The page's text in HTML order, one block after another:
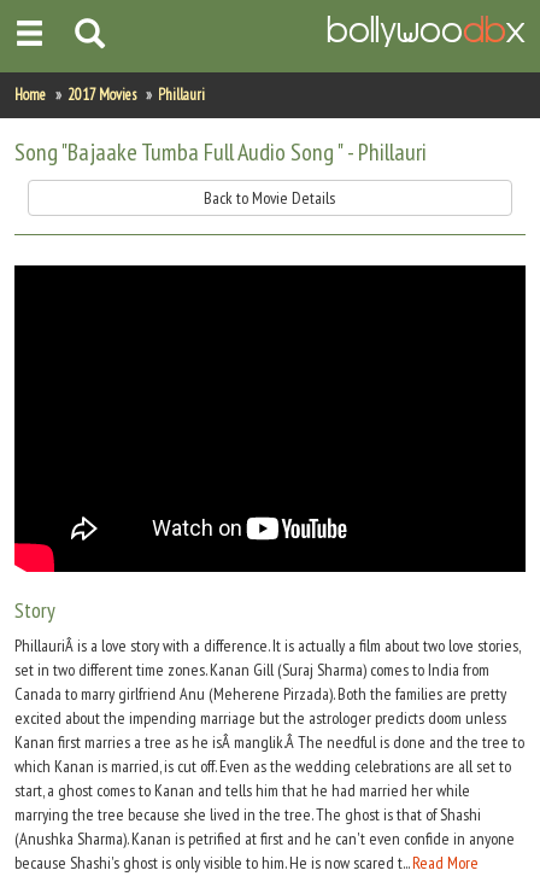
Home
Actors
Actresses
Celebrity Photos
Move Stills
Home 2017 Movies Phillauri
Song "Bajaake Tumba Full Audio Song " - Phillauri
Back to Movie Details
Story
PhillauriÂ is a love story with a difference. It is actually a film about two love stories,
set in two different time zones. Kanan Gill (Suraj Sharma) comes to India from
Canada to marry girlfriend Anu (Meherene Pirzada). Both the families are pretty
excited about the impending marriage but the astrologer predicts doom unless
Kanan first marries a tree as he isÂ manglik.Â The needful is done and the tree to
which Kanan is married, is cut off. Even as the wedding celebrations are all set to
start, a ghost comes to Kanan and tells him that he had married her while
marrying the tree because she lived in the tree. The ghost is that of Shashi
(Anushka Sharma). Kanan is petrified at first and he can't even confide in anyone
because Shashi's ghost is only visible to him. He is now scared t...Read More